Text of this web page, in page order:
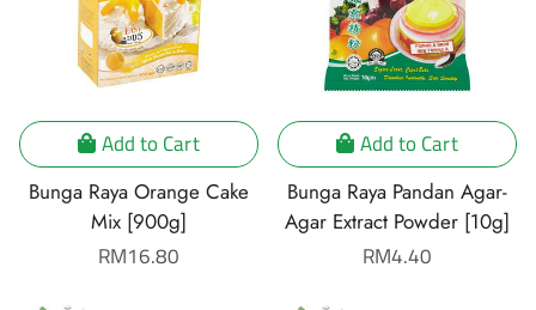
Add to Cart
Bunga Raya Orange Cake
Mix [900g]
Regular
RM16.80
Add to Cart
Bunga Raya Pandan Agar-
Agar Extract Powder [10g]
Regular
RM4.40